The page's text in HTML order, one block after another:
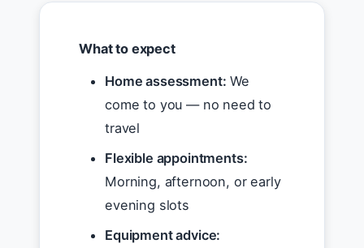
What to expect
Home assessment: We
come to you — no need to
travel
Flexible appointments:
Morning, afternoon, or early
evening slots
Equipment advice: